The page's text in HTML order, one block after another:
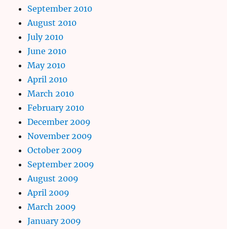
September 2010
August 2010
July 2010
June 2010
May 2010
April 2010
March 2010
February 2010
December 2009
November 2009
October 2009
September 2009
August 2009
April 2009
March 2009
January 2009